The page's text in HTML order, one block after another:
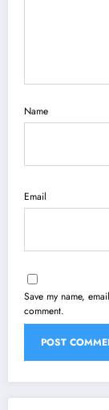
Name
Email
Save my name,
comment.